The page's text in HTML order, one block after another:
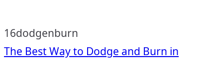
16dodgenburn
The Best Way to Dodge and Burn in